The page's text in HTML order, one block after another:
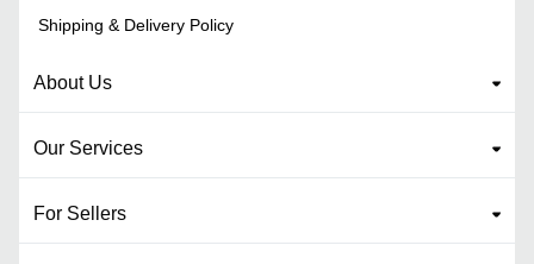
Shipping & Delivery Policy
About Us
Our Services
For Sellers